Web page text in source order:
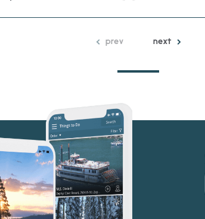
prev next